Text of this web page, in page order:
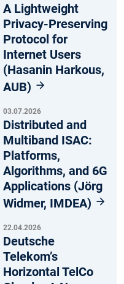
A Lightweight
Privacy-Preserving
Protocol for
Internet Users
(Hasanin Harkous,
AUB)
03.07.2026
Distributed and
Multiband ISAC:
Platforms,
Algorithms, and 6G
Applications (Jörg
Widmer, IMDEA)
22.04.2026
Deutsche
Telekom’s
Horizontal TelCo